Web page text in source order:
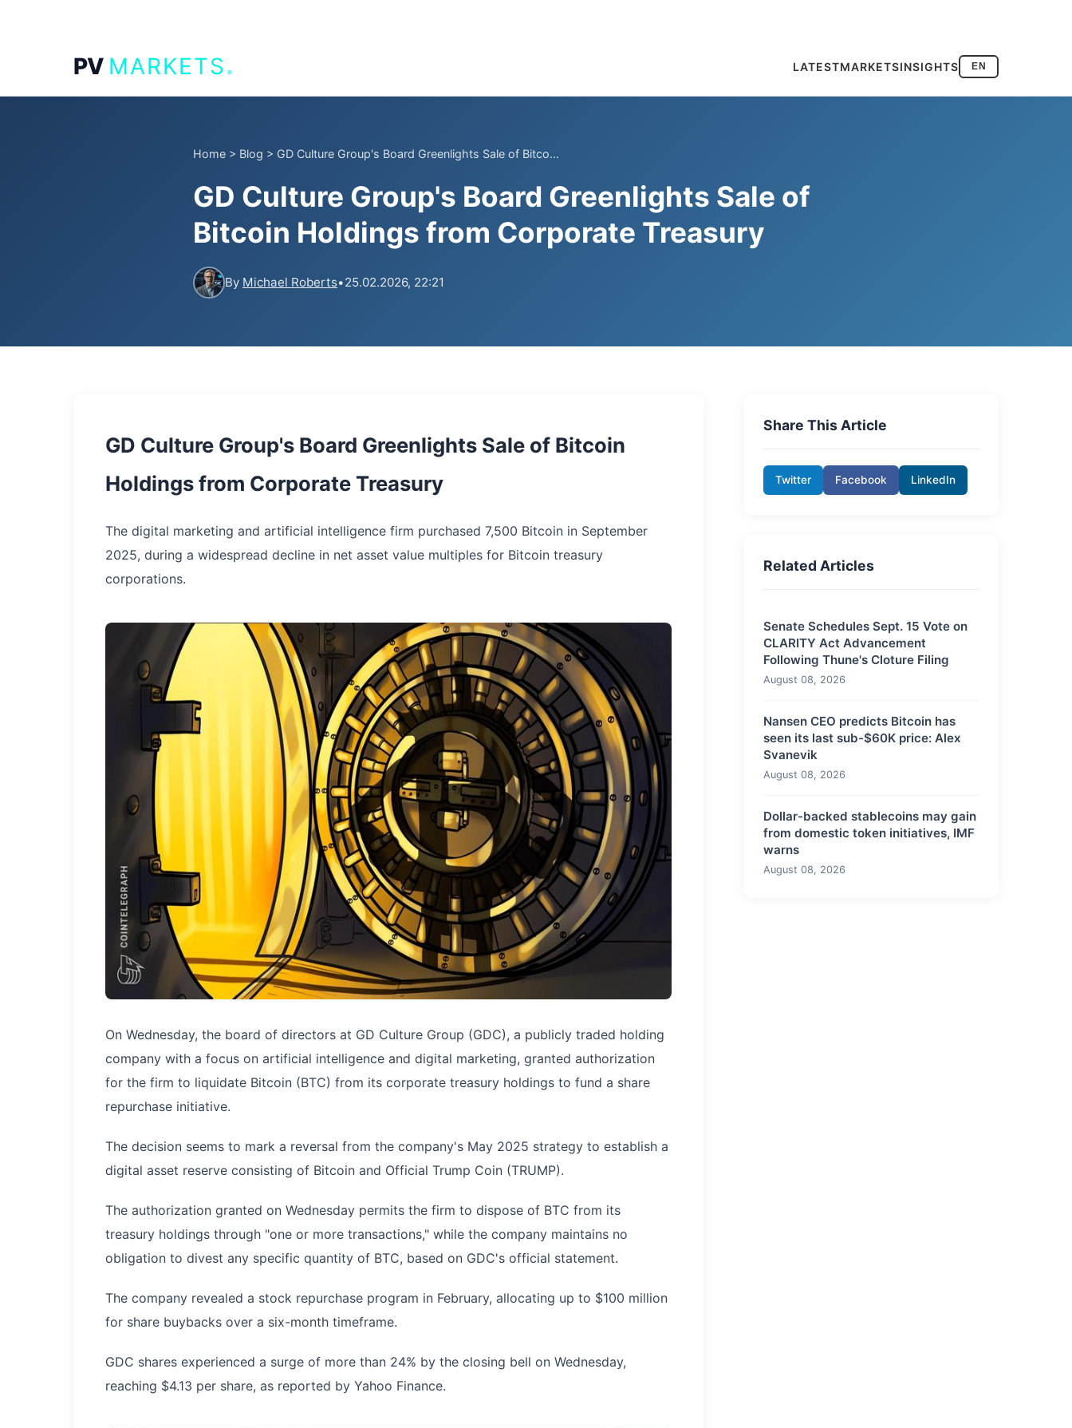
PV MARKETS. LATESTMARKETSINSIGHTS EN
Home > Blog > GD Culture Group's Board Greenlights Sale of Bitco...
GD Culture Group's Board Greenlights Sale of
Bitcoin Holdings from Corporate Treasury
By Michael Roberts•25.02.2026, 22:21
GD Culture Group's Board Greenlights Sale of Bitcoin
Holdings from Corporate Treasury
The digital marketing and artificial intelligence firm purchased 7,500 Bitcoin in September
2025, during a widespread decline in net asset value multiples for Bitcoin treasury
corporations.
On Wednesday, the board of directors at GD Culture Group (GDC), a publicly traded holding
company with a focus on artificial intelligence and digital marketing, granted authorization
for the firm to liquidate Bitcoin (BTC) from its corporate treasury holdings to fund a share
repurchase initiative.
The decision seems to mark a reversal from the company's May 2025 strategy to establish a
digital asset reserve consisting of Bitcoin and Official Trump Coin (TRUMP).
The authorization granted on Wednesday permits the firm to dispose of BTC from its
treasury holdings through "one or more transactions," while the company maintains no
obligation to divest any specific quantity of BTC, based on GDC's official statement.
The company revealed a stock repurchase program in February, allocating up to $100 million
for share buybacks over a six-month timeframe.
GDC shares experienced a surge of more than 24% by the closing bell on Wednesday,
reaching $4.13 per share, as reported by Yahoo Finance.
Share This Article
Twitter Facebook LinkedIn
Related Articles
Senate Schedules Sept. 15 Vote on
CLARITY Act Advancement
Following Thune's Cloture Filing
August 08, 2026
Nansen CEO predicts Bitcoin has
seen its last sub-$60K price: Alex
Svanevik
August 08, 2026
Dollar-backed stablecoins may gain
from domestic token initiatives, IMF
warns
August 08, 2026